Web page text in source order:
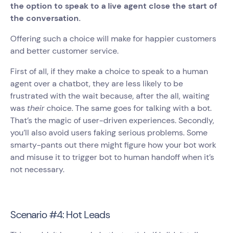
the option to speak to a live agent close the start of
the conversation.
Offering such a choice will make for happier customers
and better customer service.
First of all, if they make a choice to speak to a human
agent over a chatbot, they are less likely to be
frustrated with the wait because, after the all, waiting
was theirchoice. The same goes for talking with a bot.
That’s the magic of user-driven experiences. Secondly,
you’ll also avoid users faking serious problems. Some
smarty-pants out there might figure how your bot work
and misuse it to trigger bot to human handoff when it’s
not necessary.
Scenario #4: Hot Leads